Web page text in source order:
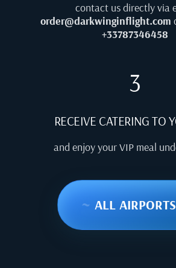
contact us directly via
order@darkwinginflight.com
+33787346458
3
RECEIVE CATERING TO
and enjoy your VIP meal
~ ALL AIRPORTS